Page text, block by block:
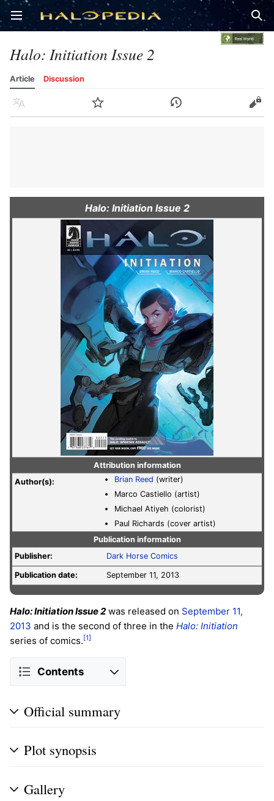
Open main menu
Halo: Initiation Issue 2
Article Discussion
Language Watch History Edit
Halo: Initiation Issue 2
Attribution information
Author(s):
Brian Reed (writer)
Marco Castiello (artist)
Michael Atiyeh (colorist)
Paul Richards (cover artist)
Publication information
Publisher:
Dark Horse Comics
Publication date: September 11, 2013
Halo: Initiation Issue 2 was released on September 11,
2013 and is the second of three in the Halo: Initiation
series of comics. [1]
Contents
Official summary
Plot synopsis
Gallery